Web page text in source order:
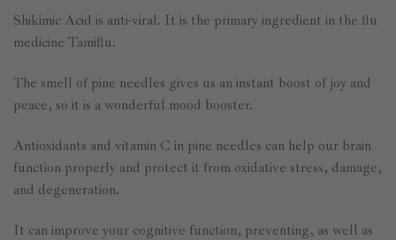
Shikimic Acid is anti-viral. It is the primary ingredient in the flu
medicine Tamiflu.
The smell of pine needles gives us an instant boost of joy and
peace, so it is a wonderful mood booster.
Antioxidants and vitamin C in pine needles can help our brain
function properly and protect it from oxidative stress, damage,
and degeneration.
It can improve your cognitive function, preventing, as well as